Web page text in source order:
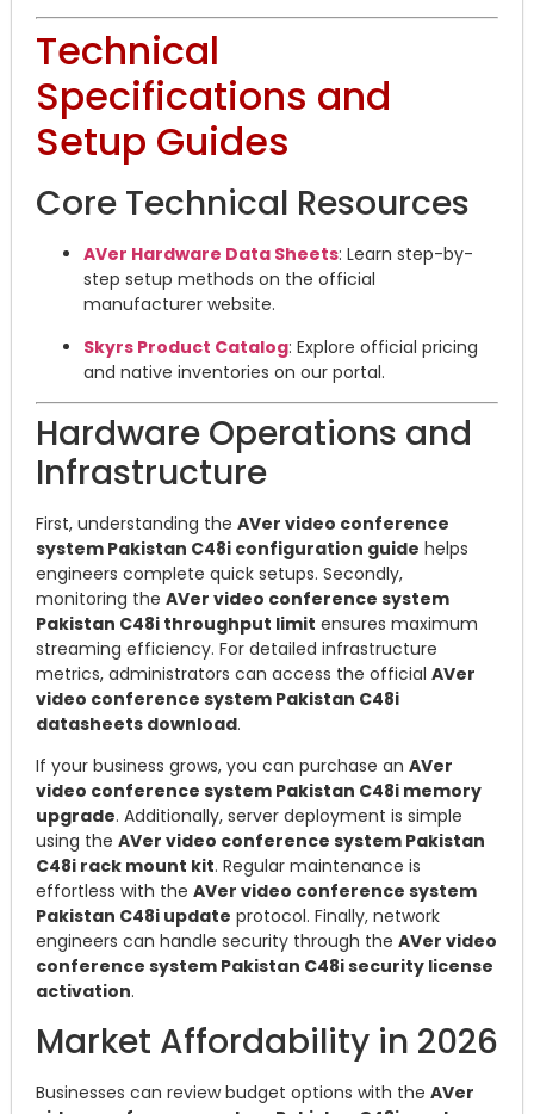
Technical
Specifications and
Setup Guides
Core Technical Resources
AVer Hardware Data Sheets: Learn step-by-
step setup methods on the official
manufacturer website.
Skyrs Product Catalog: Explore official pricing
and native inventories on our portal.
Hardware Operations and
Infrastructure
First, understanding the AVer video conference
system Pakistan C48i configuration guide helps
engineers complete quick setups. Secondly,
monitoring the AVer video conference system
Pakistan C48i throughput limit ensures maximum
streaming efficiency. For detailed infrastructure
metrics, administrators can access the official AVer
video conference system Pakistan C48i
datasheets download.
If your business grows, you can purchase an AVer
video conference system Pakistan C48i memory
upgrade. Additionally, server deployment is simple
using the AVer video conference system Pakistan
C48i rack mount kit. Regular maintenance is
effortless with the AVer video conference system
Pakistan C48i update protocol. Finally, network
engineers can handle security through the AVer video
conference system Pakistan C48i security license
activation.
Market Affordability in 2026
Businesses can review budget options with the AVer